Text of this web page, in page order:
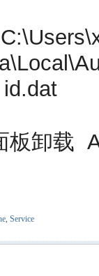
板卸载
, Service